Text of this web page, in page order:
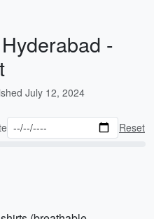
-
July 12, 2024
Reset